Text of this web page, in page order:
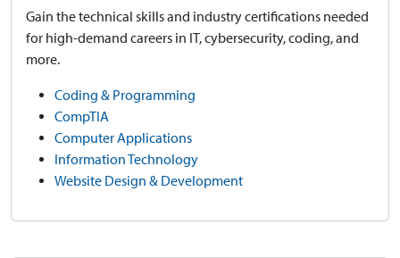
Gain the technical skills and industry certifications needed
for high-demand careers in IT, cybersecurity, coding, and
more.
Coding & Programming
CompTIA
Computer Applications
Information Technology
Website Design & Development